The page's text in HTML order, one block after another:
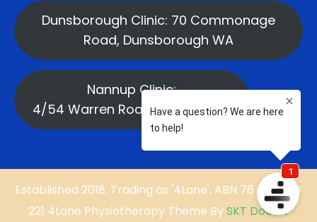
Dunsborough Clinic: 70 Commonage
Road, Dunsborough WA
Nannup Clinic:
4/54 Warren Road, Nannup WA
Established 2018. Trading as '4Lane'. ABN 76 669 584
221 4Lane Physiotherapy Theme BySKT Doctor